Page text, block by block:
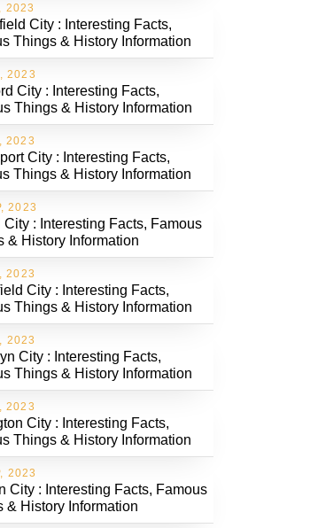
2023
City : Interesting Facts,
Things & History Information
2023
City : Interesting Facts,
Things & History Information
2023
City : Interesting Facts,
Things & History Information
2023
City : Interesting Facts, Famous
& History Information
2023
City : Interesting Facts,
Things & History Information
2023
City : Interesting Facts,
Things & History Information
2023
City : Interesting Facts,
Things & History Information
2023
City : Interesting Facts, Famous
& History Information